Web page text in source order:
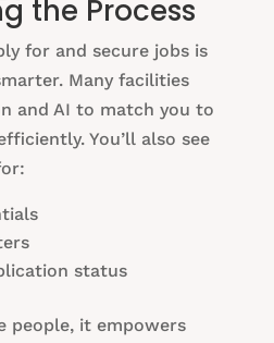
the Process
for and secure jobs is
Many facilities
and AI to match you to
You’ll also see
status
people, it empowers